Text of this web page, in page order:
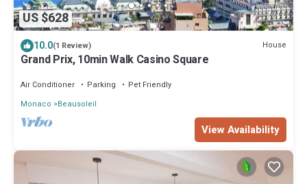
US $628
10.0(1 Review) House
Grand Prix, 10min Walk Casino Square
Air Conditioner Parking
Pet Friendly
Monaco
Beausoleil
View Availability